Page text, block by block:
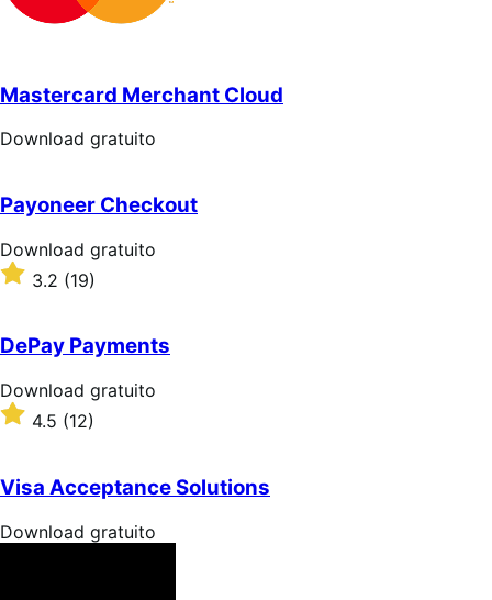
Mastercard Merchant Cloud
Download
Download gratuito
Payoneer Checkout
Download
gratuito
Download gratuito
Valutato
3.2
5
stelle
3.2 (19)
DePay Payments
Download
gratuito
Download gratuito
Valutato
5
stelle
4.5 (12)
Visa Acceptance Solutions
Download
Download gratuito